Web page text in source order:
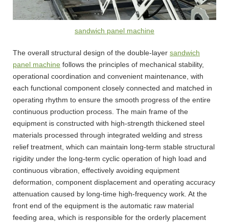
sandwich panel machine
The overall structural design of the double-layer sandwich
panel machine follows the principles of mechanical stability,
operational coordination and convenient maintenance, with
each functional component closely connected and matched in
operating rhythm to ensure the smooth progress of the entire
continuous production process. The main frame of the
equipment is constructed with high-strength thickened steel
materials processed through integrated welding and stress
relief treatment, which can maintain long-term stable structural
rigidity under the long-term cyclic operation of high load and
continuous vibration, effectively avoiding equipment
deformation, component displacement and operating accuracy
attenuation caused by long-time high-frequency work. At the
front end of the equipment is the automatic raw material
feeding area, which is responsible for the orderly placement